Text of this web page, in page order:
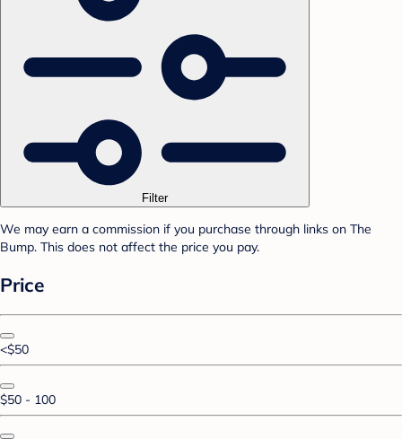
Filter
We may earn a commission if you purchase through links on The
Bump. This does not affect the price you pay.
Price
<$50
$50 - 100